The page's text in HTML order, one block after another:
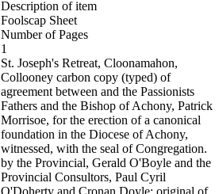
Description of item
Foolscap Sheet
Number of Pages
1
St. Joseph's Retreat, Cloonamahon,
Collooney carbon copy (typed) of
agreement between and the Passionists
Fathers and the Bishop of Achony, Patrick
Morrisoe, for the erection of a canonical
foundation in the Diocese of Achony,
witnessed, with the seal of Congregation.
by the Provincial, Gerald O'Boyle and the
Provincial Consultors, Paul Cyril
O'Doherty and Cronan Doyle: original of